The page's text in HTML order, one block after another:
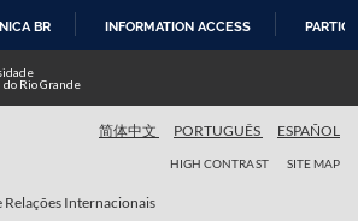
BR INFORMATION ACCESS
do Rio Grande
简体中文 PORTUGUÊS ESPAÑOL
HIGH CONTRAST SITE MAP
Relações Internacionais